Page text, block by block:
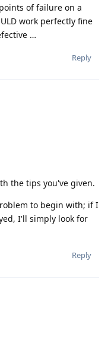
of failure on a
work perfectly fine
…
Reply
the tips you've given.
to begin with; if I
I'll simply look for
Reply